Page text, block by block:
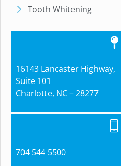
Tooth Whitening
16143 Lancaster Highway,
Suite 101
Charlotte, NC – 28277
704 544 5500